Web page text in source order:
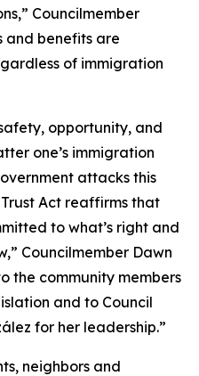
Councilmember
and benefits are
of immigration
opportunity, and
one’s immigration
attacks this
Act reaffirms that
to what’s right and
Councilmember Dawn
the community members
and to Council
for her leadership.”
neighbors and